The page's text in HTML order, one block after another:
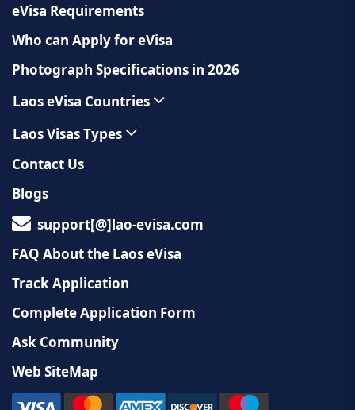
eVisa Requirements
Who can Apply for eVisa
Photograph Specifications in 2026
Laos eVisa Countries
Laos Visas Types
Contact Us
Blogs
support[@]lao-evisa.com
FAQ About the Laos eVisa
Track Application
Complete Application Form
Ask Community
Web SiteMap